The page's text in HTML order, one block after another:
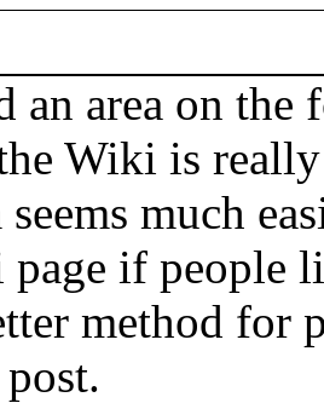
an area on
Wiki is
much
if people
method for